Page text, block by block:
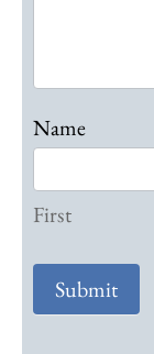
Name
i
r
t
First
Submit